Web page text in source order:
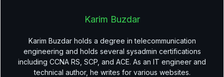
Karim Buzdar
Karim Buzdar holds a degree in telecommunication
engineering and holds several sysadmin certifications
including CCNA RS, SCP, and ACE. As an IT engineer and
technical author, he writes for various websites.